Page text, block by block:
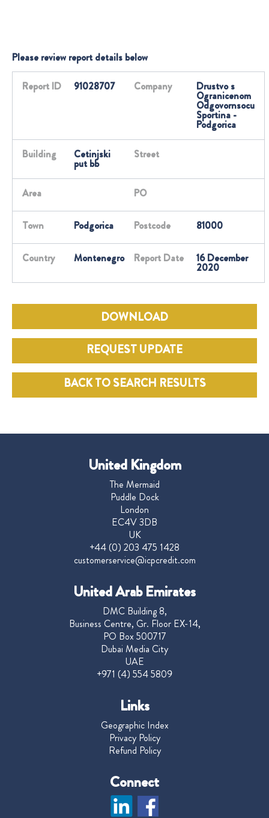
Please review report details below
Report ID 91028707 Company Drustvo s
Ogranicenom
Odgovornsocu
Sportina -
Podgorica
Building Cetinjski
put bb
Street
Area PO
Town Podgorica Postcode 81000
Country Montenegro Report Date 16 December
2020
DOWNLOAD
REQUEST UPDATE
BACK TO SEARCH RESULTS
United Kingdom
The Mermaid
Puddle Dock
London
EC4V 3DB
UK
+44 (0) 203 475 1428
customerservice@icpcredit.com
United Arab Emirates
DMC Building 8,
Business Centre, Gr. Floor EX-14,
PO Box 500717
Dubai Media City
UAE
+971 (4) 554 5809
Links
Geographic Index
Privacy Policy
Refund Policy
Connect